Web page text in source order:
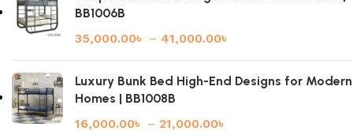
BB1006B
35,000.00৳ – 41,000.00৳
Luxury Bunk Bed High-End Designs for Modern
Homes | BB1008B
16,000.00৳ – 21,000.00৳